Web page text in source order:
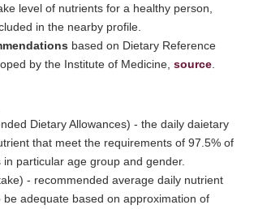
level of nutrients for a healthy person,
in the nearby profile.
based on Dietary Reference
by the Institute of Medicine, source
Dietary Allowances) - the daily daietary
that meet the requirements of 97.5% of
in particular age group and gender.
- recommended average daily nutrient
be adequate based on approximation of